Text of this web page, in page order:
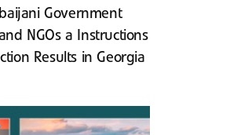
Government
NGOs a Instructions
Results in Georgia